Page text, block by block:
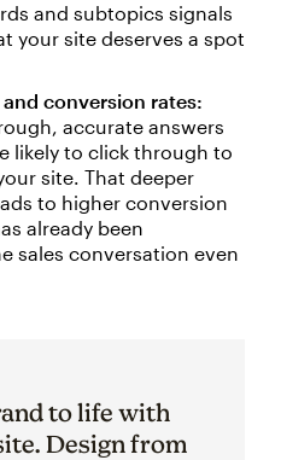
and subtopics signals
your site deserves a spot
conversion rates:
accurate answers
likely to click through to
site. That deeper
to higher conversion
already been
sales conversation even
to life with
Design from